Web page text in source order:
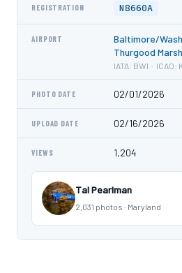
REGISTRATION N8660A
AIRPORT
Baltimore/
Thurgood
IATA: BWI · ICAO:
PHOTO DATE 02/01/2026
UPLOAD DATE 02/16/2026
VIEWS 1,204
Tal Pearlman
2,031 photos · Maryland